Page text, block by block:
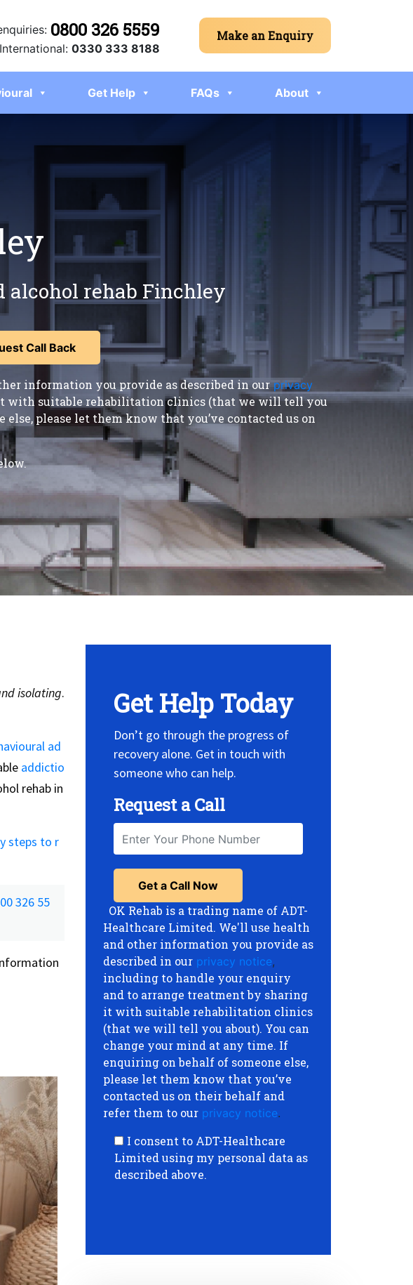
0800 326 5559
International: 0330 333 8188
Make an Enquiry
Get Help FAQs About
alcohol rehab Finchley
information you provide as described in our privacy
with suitable rehabilitation clinics (that we will tell you
please let them know that you’ve contacted us on
isolating.
ad
addictio
rehab in
steps to r
326 55
Get Help Today
Don’t go through the progress of
recovery alone. Get in touch with
someone who can help.
Request a Call
OK Rehab is a trading name of ADT-
Healthcare Limited. We'll use health
and other information you provide as
described in our privacy notice,
including to handle your enquiry
and to arrange treatment by sharing
it with suitable rehabilitation clinics
(that we will tell you about). You can
change your mind at any time. If
enquiring on behalf of someone else,
please let them know that you’ve
contacted us on their behalf and
refer them to our privacy notice.
I consent to ADT-Healthcare
Limited using my personal data as
described above.